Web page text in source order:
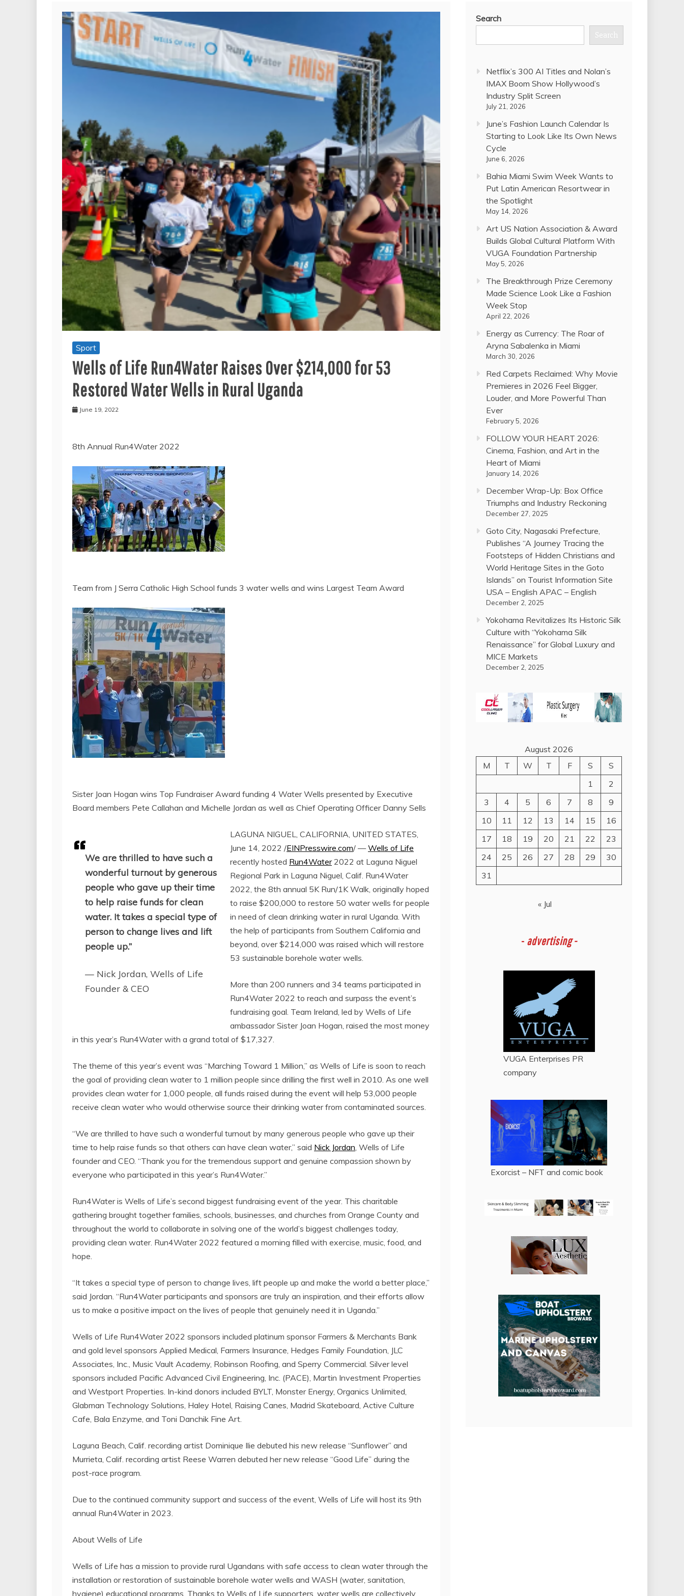
Sport
Wells of Life Run4Water Raises Over $214,000 for 53
Restored Water Wells in Rural Uganda
June 19, 2022
8th Annual Run4Water 2022
Team from J Serra Catholic High School funds 3 water wells and wins Largest Team Award
Sister Joan Hogan wins Top Fundraiser Award funding 4 Water Wells presented by Executive
Board members Pete Callahan and Michelle Jordan as well as Chief Operating Officer Danny Sells
We are thrilled to have such a
wonderful turnout by generous
people who gave up their time
to help raise funds for clean
water. It takes a special type of
person to change lives and lift
people up.”
— Nick Jordan, Wells of Life
Founder & CEO
LAGUNA NIGUEL, CALIFORNIA, UNITED STATES,
June 14, 2022 /EINPresswire.com/ —Wells of Life
recently hosted Run4Water2022 at Laguna Niguel
Regional Park in Laguna Niguel, Calif. Run4Water
2022, the 8th annual 5K Run/1K Walk, originally hoped
to raise $200,000 to restore 50 water wells for people
in need of clean drinking water in rural Uganda. With
the help of participants from Southern California and
beyond, over $214,000 was raised which will restore
53 sustainable borehole water wells.
More than 200 runners and 34 teams participated in
Run4Water 2022 to reach and surpass the event’s
fundraising goal. Team Ireland, led by Wells of Life
ambassador Sister Joan Hogan, raised the most money
in this year’s Run4Water with a grand total of $17,327.
The theme of this year’s event was “Marching Toward 1 Million,” as Wells of Life is soon to reach
the goal of providing clean water to 1 million people since drilling the first well in 2010. As one well
provides clean water for 1,000 people, all funds raised during the event will help 53,000 people
receive clean water who would otherwise source their drinking water from contaminated sources.
“We are thrilled to have such a wonderful turnout by many generous people who gave up their
time to help raise funds so that others can have clean water,” said Nick Jordan , Wells of Life
founder and CEO. “Thank you for the tremendous support and genuine compassion shown by
everyone who participated in this year’s Run4Water.”
Run4Water is Wells of Life’s second biggest fundraising event of the year. This charitable
gathering brought together families, schools, businesses, and churches from Orange County and
throughout the world to collaborate in solving one of the world’s biggest challenges today,
providing clean water. Run4Water 2022 featured a morning filled with exercise, music, food, and
hope.
“It takes a special type of person to change lives, lift people up and make the world a better place,”
said Jordan. “Run4Water participants and sponsors are truly an inspiration, and their efforts allow
us to make a positive impact on the lives of people that genuinely need it in Uganda.”
Wells of Life Run4Water 2022 sponsors included platinum sponsor Farmers & Merchants Bank
and gold level sponsors Applied Medical, Farmers Insurance, Hedges Family Foundation, JLC
Associates, Inc., Music Vault Academy, Robinson Roofing, and Sperry Commercial. Silver level
sponsors included Pacific Advanced Civil Engineering, Inc. (PACE), Martin Investment Properties
and Westport Properties. In-kind donors included BYLT, Monster Energy, Organics Unlimited,
Glabman Technology Solutions, Haley Hotel, Raising Canes, Madrid Skateboard, Active Culture
Cafe, Bala Enzyme, and Toni Danchik Fine Art.
Laguna Beach, Calif. recording artist Dominique Ilie debuted his new release “Sunflower” and
Murrieta, Calif. recording artist Reese Warren debuted her new release “Good Life” during the
post-race program.
Due to the continued community support and success of the event, Wells of Life will host its 9th
annual Run4Water in 2023.
About Wells of Life
Wells of Life has a mission to provide rural Ugandans with safe access to clean water through the
installation or restoration of sustainable borehole water wells and WASH (water, sanitation,
hygiene) educational programs. Thanks to Wells of Life supporters, water wells are collectively
Search
Search
Netflix’s 300 AI Titles and Nolan’s
IMAX Boom Show Hollywood’s
Industry Split Screen
July 21, 2026
June’s Fashion Launch Calendar Is
Starting to Look Like Its Own News
Cycle
June 6, 2026
Bahia Miami Swim Week Wants to
Put Latin American Resortwear in
the Spotlight
May 14, 2026
Art US Nation Association & Award
Builds Global Cultural Platform With
VUGA Foundation Partnership
May 5, 2026
The Breakthrough Prize Ceremony
Made Science Look Like a Fashion
Week Stop
April 22, 2026
Energy as Currency: The Roar of
Aryna Sabalenka in Miami
March 30, 2026
Red Carpets Reclaimed: Why Movie
Premieres in 2026 Feel Bigger,
Louder, and More Powerful Than
Ever
February 5, 2026
FOLLOW YOUR HEART 2026:
Cinema, Fashion, and Art in the
Heart of Miami
January 14, 2026
December Wrap-Up: Box Office
Triumphs and Industry Reckoning
December 27, 2025
Goto City, Nagasaki Prefecture,
Publishes “A Journey Tracing the
Footsteps of Hidden Christians and
World Heritage Sites in the Goto
Islands” on Tourist Information Site
USA – English APAC – English
December 2, 2025
Yokohama Revitalizes Its Historic Silk
Culture with “Yokohama Silk
Renaissance” for Global Luxury and
MICE Markets
December 2, 2025
August 2026
M
T W T F S
S
1
2
3
4 5 6 7 8
9
10
11 12 13 14 15
16
17
18 19 20 21 22
23
24
25 26 27 28 29
30
31
« Jul
- advertising -
VUGA Enterprises PR
company
Exorcist – NFT and comic book